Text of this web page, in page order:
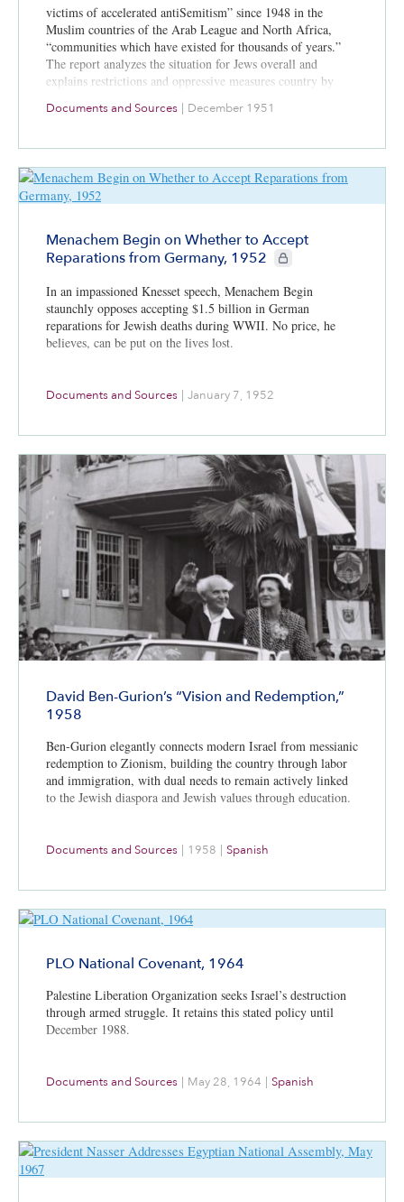
victims of accelerated antiSemitism” since 1948 in the
Muslim countries of the Arab League and North Africa,
“communities which have existed for thousands of years.”
The report analyzes the situation for Jews overall and
explains restrictions and oppressive measures country by
Documents and Sources December 1951
Menachem Begin on Whether to Accept
Reparations from Germany, 1952
CIE+ members only
In an impassioned Knesset speech, Menachem Begin
staunchly opposes accepting $1.5 billion in German
reparations for Jewish deaths during WWII. No price, he
believes, can be put on the lives lost.
Documents and Sources | January 7, 1952
David Ben-Gurion’s “Vision and Redemption,”
1958
Ben-Gurion elegantly connects modern Israel from messianic
redemption to Zionism, building the country through labor
and immigration, with dual needs to remain actively linked
to the Jewish diaspora and Jewish values through education.
Documents and Sources | 1958 | Spanish
PLO National Covenant, 1964
Palestine Liberation Organization seeks Israel’s destruction
through armed struggle. It retains this stated policy until
December 1988.
Documents and Sources | May 28, 1964 | Spanish